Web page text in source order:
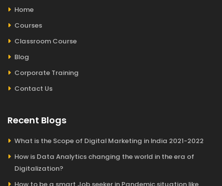
Home
Courses
Classroom Course
Blog
Corporate Training
Contact Us
Recent Blogs
What is the Scope of Digital Marketing in India 2021-2022
How is Data Analytics changing the world in the era of
Digitalization?